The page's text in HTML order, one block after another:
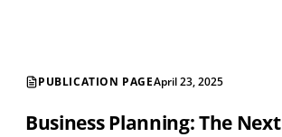
PUBLICATION PAGEApril 23, 2025
Business Planning: The Next